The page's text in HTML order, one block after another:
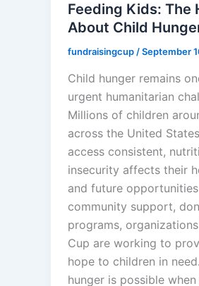
Feeding Kids: The
About Child
fundraisingcup/September
Child hunger remains
urgent humanitarian
Millions of children
across the United
access consistent,
insecurity affects their
and future
community support,
programs,
Cup are working to
hope to children in
hunger is possible